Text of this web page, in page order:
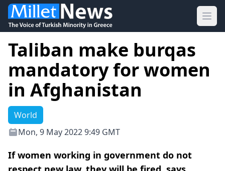
Taliban make burqas
mandatory for women
in Afghanistan
World
Mon, 9 May 2022 9:49 GMT
If women working in government do not